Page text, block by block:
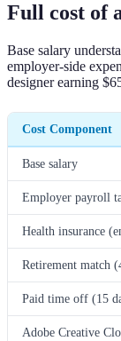
Full cost of
Base salary
employer-side
designer earning
Cost Component
Base salary
Employer payroll
Health insurance
Retirement match
Paid time off (15
Adobe Creative